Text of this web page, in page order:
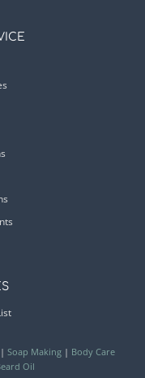
| Soap Making | Body Care
Oil